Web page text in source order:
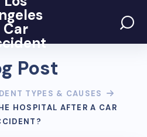
Car
Post
TYPES & CAUSES
HOSPITAL AFTER A CAR